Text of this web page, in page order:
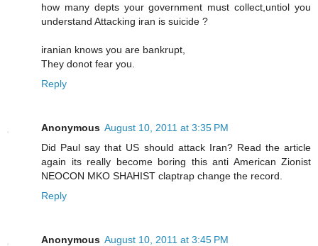
how many depts your government must collect,untiol you
understand Attacking iran is suicide ?
iranian knows you are bankrupt,
They donot fear you.
Reply
Anonymous August 10, 2011 at 3:35 PM
Did Paul say that US should attack Iran? Read the article
again its really become boring this anti American Zionist
NEOCON MKO SHAHIST claptrap change the record.
Reply
Anonymous August 10, 2011 at 3:45 PM